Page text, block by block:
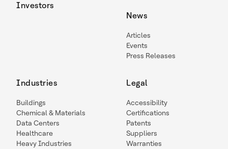
Investors
News
Articles
Events
Press Releases
Industries
Buildings
Chemical & Materials
Data Centers
Healthcare
Heavy Industries
Legal
Accessibility
Certifications
Patents
Suppliers
Warranties